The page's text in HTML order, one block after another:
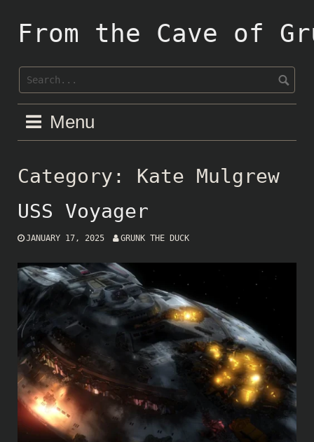
contentFrom the Cave of
Menu
Category: Kate Mulgrew
USS Voyager
JANUARY 17, 2025 GRUNK THE DUCK